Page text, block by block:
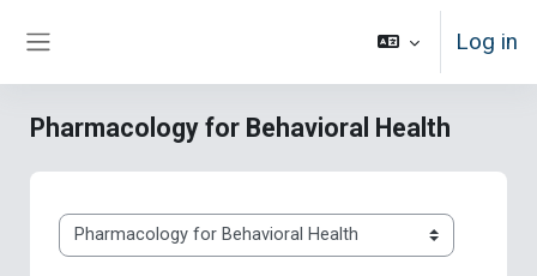
Log in
Pharmacology for Behavioral Health
Course categories